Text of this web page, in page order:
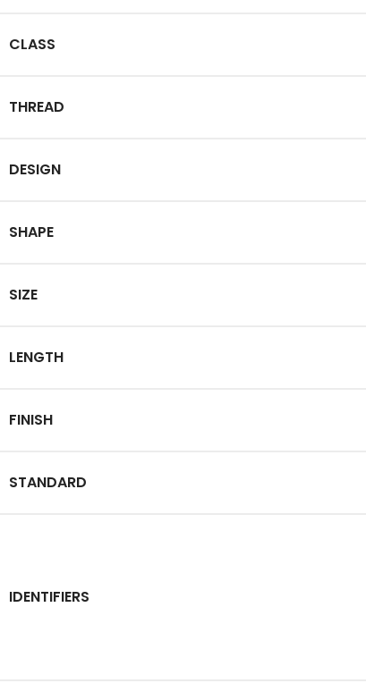
CLASS
THREAD
DESIGN
SHAPE
SIZE
LENGTH
FINISH
STANDARD
IDENTIFIERS